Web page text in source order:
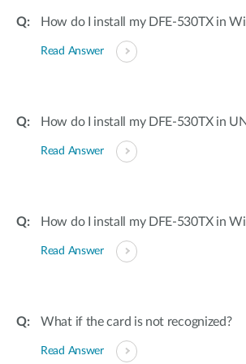
How do I install my DFE-530TX in
Read Answer
How do I install my DFE-530TX in
Read Answer
How do I install my DFE-530TX in
Read Answer
What if the card is not recognized?
Read Answer